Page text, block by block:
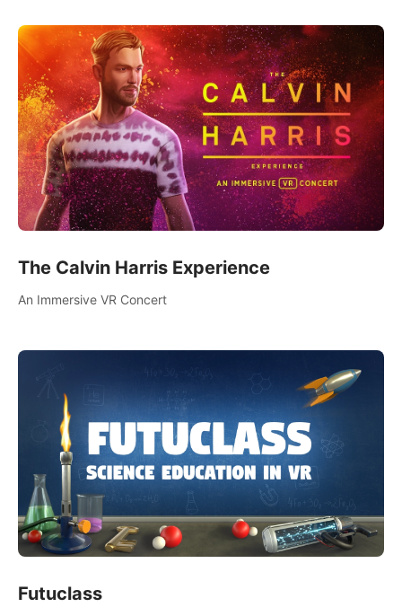
The Calvin Harris Experience
An Immersive VR Concert
Futuclass